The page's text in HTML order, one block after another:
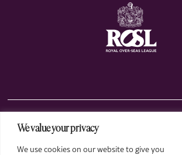
We value your privacy
We use cookies on our website to give you
The Club